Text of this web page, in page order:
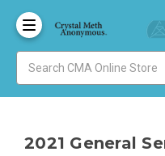
2021 General